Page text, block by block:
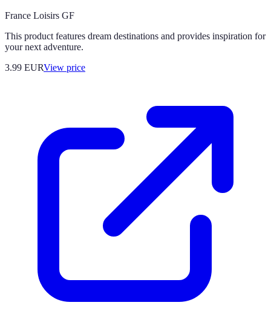
France Loisirs GF
This product features dream destinations and provides inspiration for
your next adventure.
3.99 EURView price